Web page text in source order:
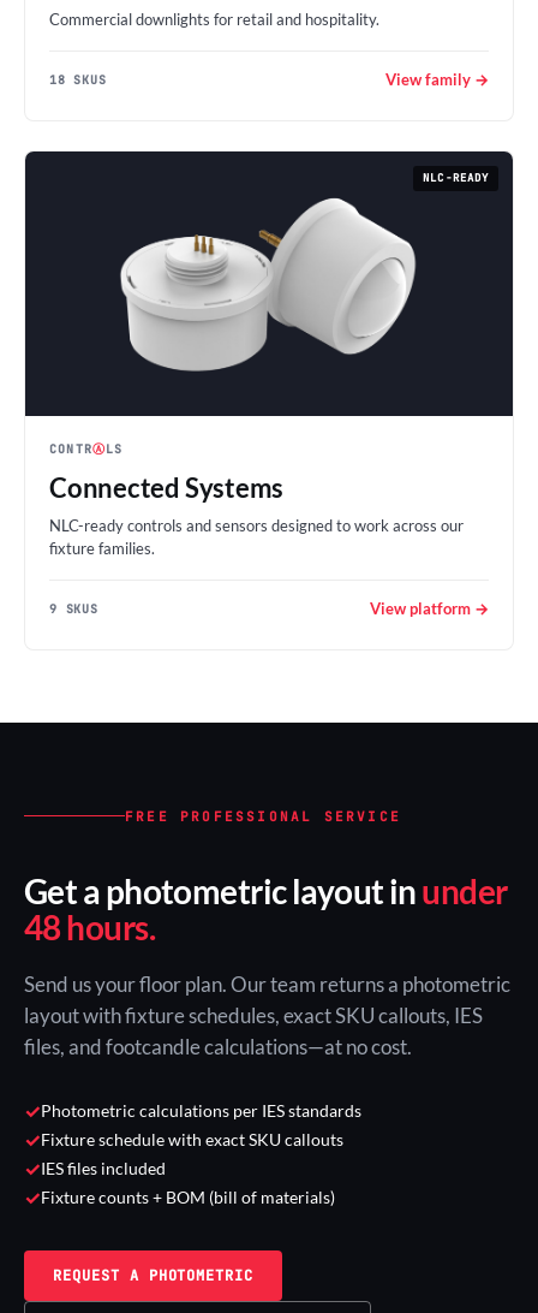
Commercial downlights for retail and hospitality.
18 SKUS View family →
NLC-READY
CONTRⒶLS
Connected Systems
NLC-ready controls and sensors designed to work across our
fixture families.
9 SKUS View platform →
FREE PROFESSIONAL SERVICE
Get a photometric layout inunder
48 hours.
Send us your floor plan. Our team returns a photometric
layout with fixture schedules, exact SKU callouts, IES
files, and footcandle calculations—at no cost.
✓Photometric calculations per IES standards
✓Fixture schedule with exact SKU callouts
✓IES files included
✓Fixture counts + BOM (bill of materials)
REQUEST A PHOTOMETRIC